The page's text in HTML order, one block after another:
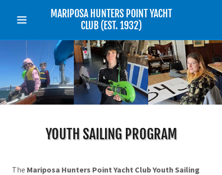
MARIPOSA HUNTERS POINT YACHT
CLUB (EST. 1932)
YOUTH SAILING PROGRAM
The Mariposa Hunters Point Yacht Club Youth Sailing